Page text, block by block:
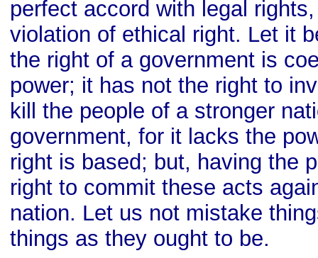
perfect accord with legal
violation of ethical right. Let it
the right of a government is
power; it has not the right to
kill the people of a stronger
government, for it lacks the
right is based; but, having the
right to commit these acts
nation. Let us not mistake
things as they ought to be.